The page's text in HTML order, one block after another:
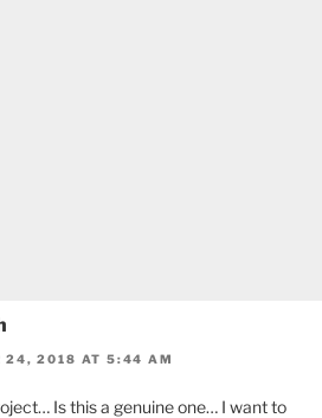
24, 2018 AT 5:44 AM
Is this a genuine one… I want to